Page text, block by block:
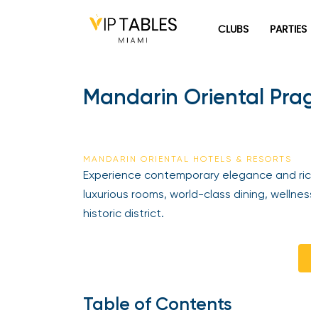
CLUBS PARTIES
Mandarin Oriental
MANDARIN ORIENTAL HOTELS & RESORTS
Experience contemporary elegance and
luxurious rooms, world-class dining,
historic district.
Table of Contents